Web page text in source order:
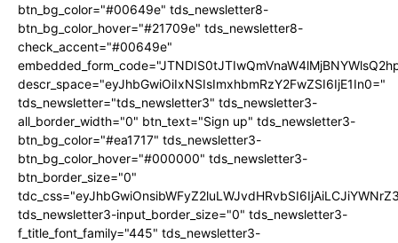
btn_bg_color="#00649e" tds_newsletter8-
btn_bg_color_hover="#21709e" tds_newsletter8-
check_accent="#00649e"
descr_space="eyJhbGwiOiIxNSIsImxhbmRzY2FwZSI6IjE1In0="
tds_newsletter="tds_newsletter3" tds_newsletter3-
all_border_width="0" btn_text="Sign up" tds_newsletter3-
btn_bg_color="#ea1717" tds_newsletter3-
btn_bg_color_hover="#000000" tds_newsletter3-
btn_border_size="0"
tds_newsletter3-input_border_size="0" tds_newsletter3-
f_title_font_family="445" tds_newsletter3-